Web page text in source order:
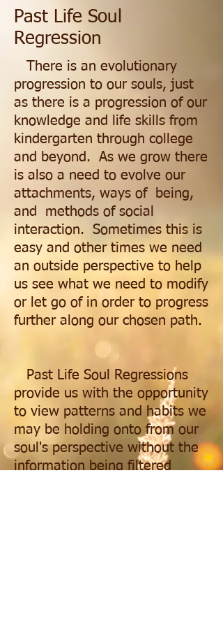
Past Life Soul
Regression
There is an evolutionary
progression to our souls, just
as there is a progression of our
knowledge and life skills from
kindergarten through college
and beyond. As we grow there
is also a need to evolve our
attachments, ways of being,
and methods of social
interaction. Sometimes this is
easy and other times we need
an outside perspective to help
us see what we need to modify
or let go of in order to progress
further along our chosen path.
Past Life Soul Regressions
provide us with the opportunity
to view patterns and habits we
may be holding onto from our
soul's perspective without the
information being filtered